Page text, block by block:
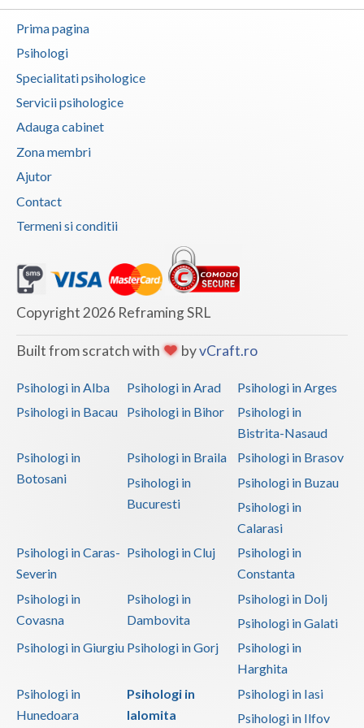
Botosani
Brasov
Bucuresti
Calarasi
Caras-Severin
Constanta
Dambovita
Gorj
Ialomita
Iasi
Ilfov
Maramures
Mehedinti
Mures
Articole
Cabinet
Membri
Prima pagina
Psihologi
Specialitati psihologice
Servicii psihologice
Adauga cabinet
Zona membri
Ajutor
Contact
Termeni si conditii
Copyright 2026 Reframing SRL
Built from scratch with byvCraft.ro
Psihologi in Alba Psihologi in Arad
Psihologi in Arges
Psihologi in Bacau
Psihologi in Bihor
Psihologi in
Bistrita-Nasaud
Psihologi in
Botosani
Psihologi in Braila
Psihologi in Brasov
Psihologi in
Bucuresti
Psihologi in Buzau
Psihologi in
Calarasi
Psihologi in Caras-
Severin
Psihologi in Cluj
Psihologi in
Constanta
Psihologi in
Covasna
Psihologi in
Dambovita
Psihologi in Dolj
Psihologi in Galati
Psihologi in Giurgiu Psihologi in Gorj
Psihologi in
Harghita
Psihologi in
Hunedoara
Psihologi in
Ialomita
Psihologi in Iasi
Psihologi in Ilfov